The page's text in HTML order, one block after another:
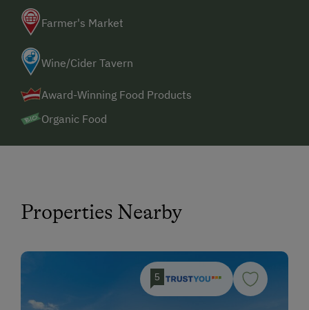
Farmer's Market
Wine/Cider Tavern
Award-Winning Food Products
Organic Food
Properties Nearby
5